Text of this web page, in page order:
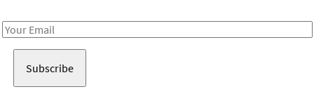
Email